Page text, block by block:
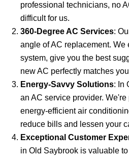
professional technicians, no
difficult for us.
360-Degree AC Services:
angle of AC replacement. We
system, give you the best
new AC perfectly matches
Energy-Savvy Solutions: In
an AC service provider.
energy-efficient air
reduce bills and lessen your
Exceptional Customer
in Old Saybrook is valuable